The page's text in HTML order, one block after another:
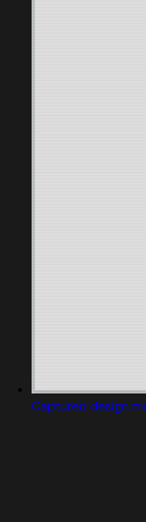
Captured design